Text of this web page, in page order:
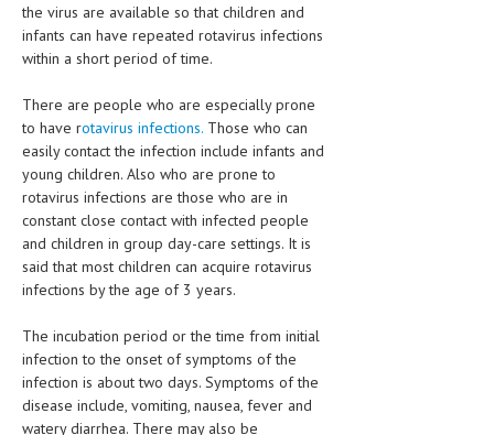
MOUTH & DENTAL DISORDERS
NEUROLOGIC DISORDERS
BIRTH AND LABOR
CHILDREN’S HEALTH
FIRST AID
HEMATOLOGY
INFECTIOUS DISEASES
the virus are available so that children and
infants can have repeated rotavirus infections
within a short period of time.
There are people who are especially prone
to have rotavirus infections. Those who can
easily contact the infection include infants and
young children. Also who are prone to
rotavirus infections are those who are in
constant close contact with infected people
and children in group day-care settings. It is
said that most children can acquire rotavirus
infections by the age of 3 years.
The incubation period or the time from initial
infection to the onset of symptoms of the
infection is about two days. Symptoms of the
disease include, vomiting, nausea, fever and
watery diarrhea. There may also be